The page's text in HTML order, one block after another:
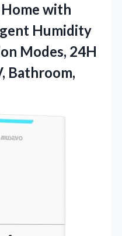
with
Humidity
Modes, 24H
Bathroom,